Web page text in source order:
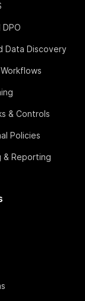
Data Discovery
& Controls
Policies
& Reporting